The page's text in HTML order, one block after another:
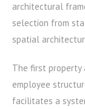
architectural
selection from
spatial
The first
employee
facilitates a